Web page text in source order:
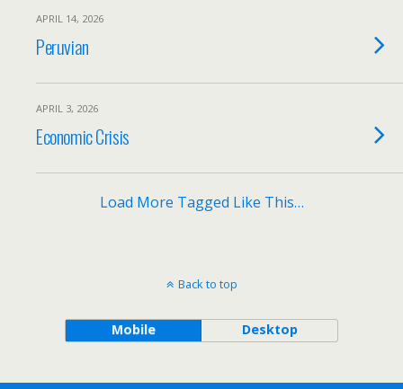
APRIL 14, 2026
Peruvian
APRIL 3, 2026
Economic Crisis
Load More Tagged Like This…
Back to top
Mobile Desktop